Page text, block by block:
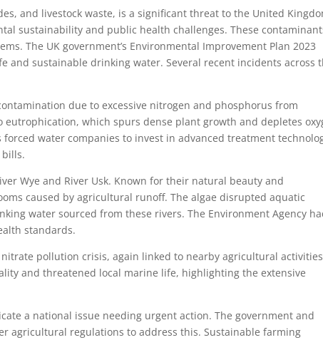
and livestock waste, is a significant threat to the United
sustainability and public health challenges. These
The UK government’s Environmental Improvement Plan 2023
and sustainable drinking water. Several recent incidents across
due to excessive nitrogen and phosphorus from
which spurs dense plant growth and depletes
water companies to invest in advanced treatment
Wye and River Usk. Known for their natural beauty and
caused by agricultural runoff. The algae disrupted aquatic
water sourced from these rivers. The Environment Agency
standards.
nitrate pollution crisis, again linked to nearby agricultural
and threatened local marine life, highlighting the extensive
a national issue needing urgent action. The government and
agricultural regulations to address this. Sustainable farming